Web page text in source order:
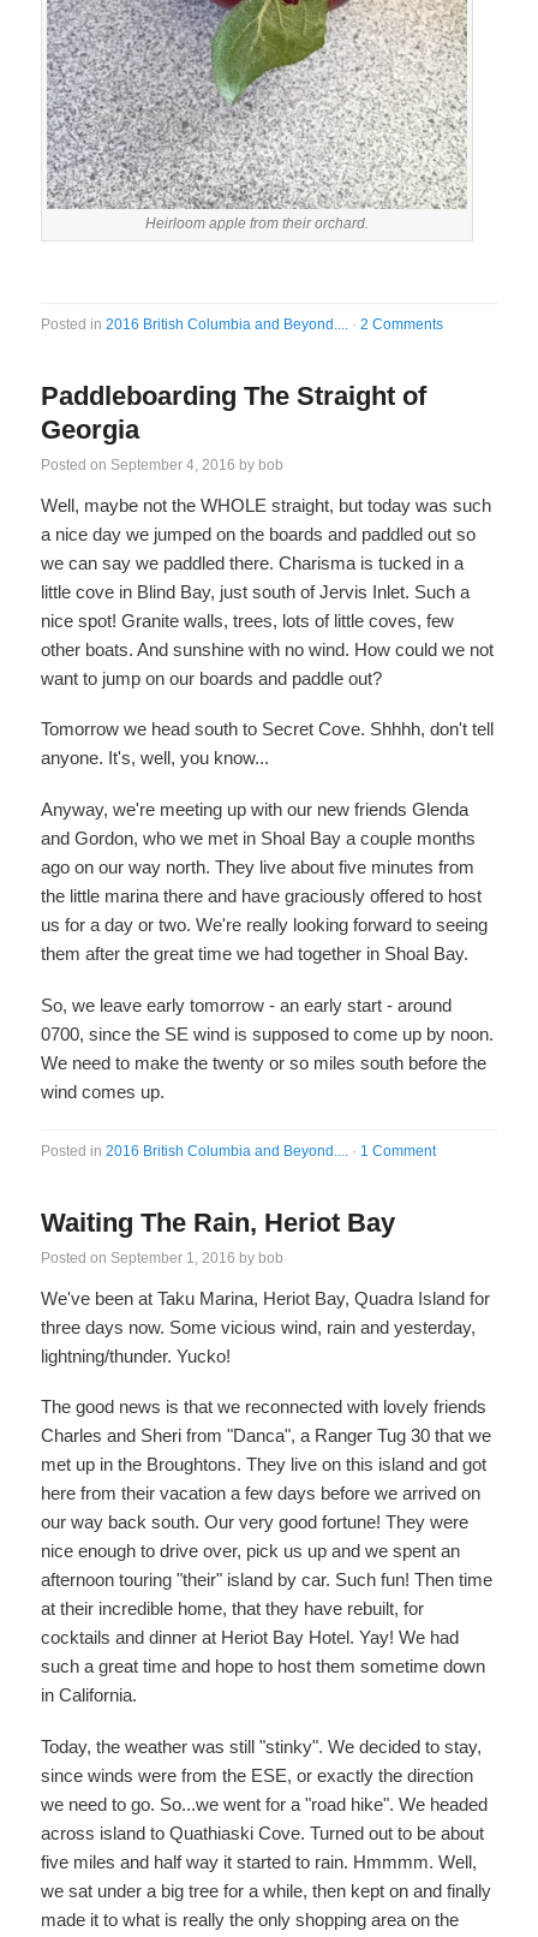
Heirloom apple from their orchard.
Posted in2016 British Columbia and Beyond.... ·2 Comments
Paddleboarding The Straight of
Georgia
Posted on September 4, 2016 by bob
Well, maybe not the WHOLE straight, but today was such
a nice day we jumped on the boards and paddled out so
we can say we paddled there. Charisma is tucked in a
little cove in Blind Bay, just south of Jervis Inlet. Such a
nice spot! Granite walls, trees, lots of little coves, few
other boats. And sunshine with no wind. How could we not
want to jump on our boards and paddle out?
Tomorrow we head south to Secret Cove. Shhhh, don't tell
anyone. It's, well, you know...
Anyway, we're meeting up with our new friends Glenda
and Gordon, who we met in Shoal Bay a couple months
ago on our way north. They live about five minutes from
the little marina there and have graciously offered to host
us for a day or two. We're really looking forward to seeing
them after the great time we had together in Shoal Bay.
So, we leave early tomorrow - an early start - around
0700, since the SE wind is supposed to come up by noon.
We need to make the twenty or so miles south before the
wind comes up.
Posted in2016 British Columbia and Beyond.... · 1 Comment
Waiting The Rain, Heriot Bay
Posted on September 1, 2016 by bob
We've been at Taku Marina, Heriot Bay, Quadra Island for
three days now. Some vicious wind, rain and yesterday,
lightning/thunder. Yucko!
The good news is that we reconnected with lovely friends
Charles and Sheri from "Danca", a Ranger Tug 30 that we
met up in the Broughtons. They live on this island and got
here from their vacation a few days before we arrived on
our way back south. Our very good fortune! They were
nice enough to drive over, pick us up and we spent an
afternoon touring "their" island by car. Such fun! Then time
at their incredible home, that they have rebuilt, for
cocktails and dinner at Heriot Bay Hotel. Yay! We had
such a great time and hope to host them sometime down
in California.
Today, the weather was still "stinky". We decided to stay,
since winds were from the ESE, or exactly the direction
we need to go. So...we went for a "road hike". We headed
across island to Quathiaski Cove. Turned out to be about
five miles and half way it started to rain. Hmmmm. Well,
we sat under a big tree for a while, then kept on and finally
made it to what is really the only shopping area on the